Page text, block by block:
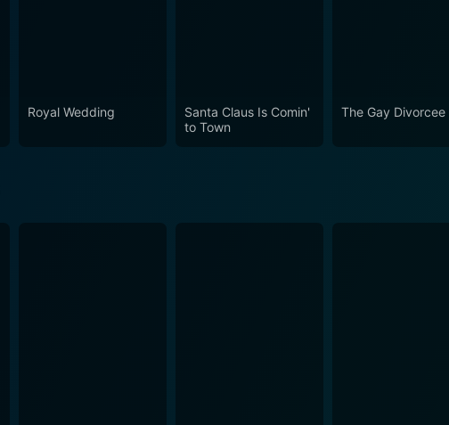
Royal Wedding
Santa Claus Is Comin'
to Town
The Gay Divorcee